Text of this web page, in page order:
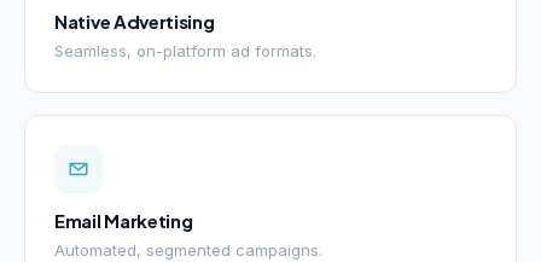
Native Advertising
Seamless, on-platform ad formats.
Email Marketing
Automated, segmented campaigns.